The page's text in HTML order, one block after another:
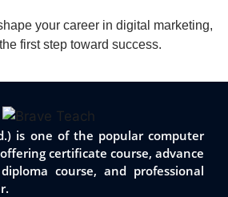
your career in digital marketing,
first step toward success.
is one of the popular computer
certificate course, advance
course, and professional